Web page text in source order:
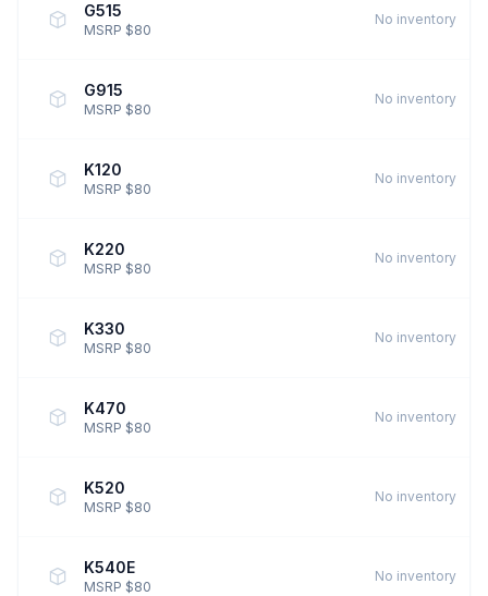
G515
MSRP $80
No inventory
G915
MSRP $80
No inventory
K120
MSRP $80
No inventory
K220
MSRP $80
No inventory
K330
MSRP $80
No inventory
K470
MSRP $80
No inventory
K520
MSRP $80
No inventory
K540E
MSRP $80
No inventory